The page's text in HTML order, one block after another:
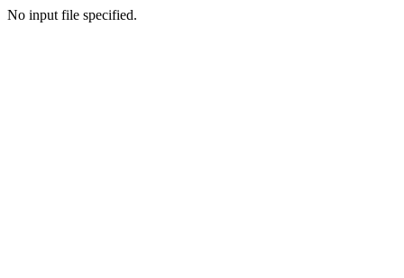
No input file specified.